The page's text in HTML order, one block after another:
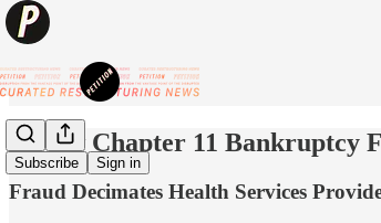
Subscribe Sign in
🦷New Chapter 11 Bankruptcy
Fraud Decimates Health Services